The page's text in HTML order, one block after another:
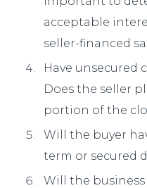
acceptable
seller-financed
Have unsecured
Does the seller
portion of the
Will the buyer
term or secured
Will the